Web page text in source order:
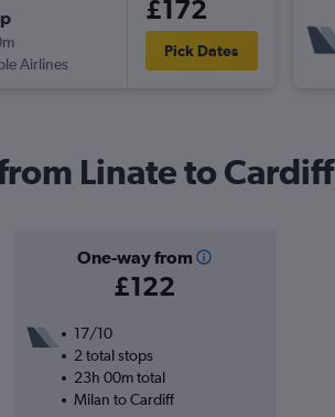
Airlines
£172
Pick Dates
Linate to Cardiff
One-way from
£122
17/10
2 total stops
23h 00m total
Milan to Cardiff